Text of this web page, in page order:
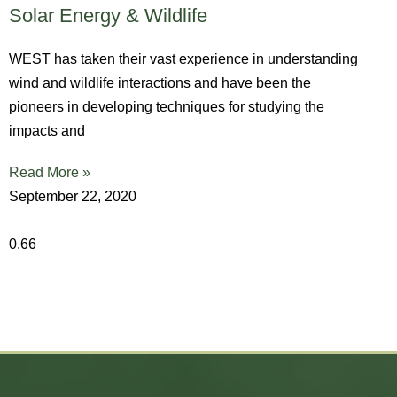
Solar Energy & Wildlife
WEST has taken their vast experience in understanding
wind and wildlife interactions and have been the
pioneers in developing techniques for studying the
impacts and
Read More »
September 22, 2020